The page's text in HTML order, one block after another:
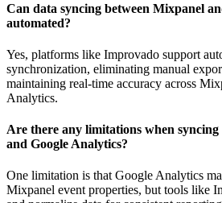
Can data syncing between Mixpanel
automated?
Yes, platforms like Improvado support
synchronization, eliminating manual
maintaining real-time accuracy across
Analytics.
Are there any limitations when
and Google Analytics?
One limitation is that Google Analytics
Mixpanel event properties, but tools like